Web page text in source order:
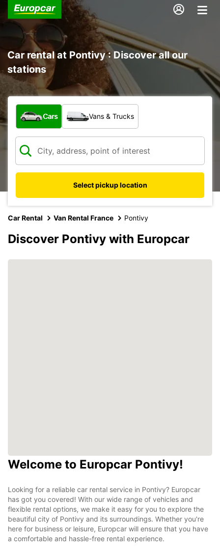
Car rental at Pontivy : Discover all our
stations
What type of vehicle?
Cars Vans & Trucks
Select pickup location
Car Rental Van Rental France Pontivy
Discover Pontivy with Europcar
Welcome to Europcar Pontivy!
Looking for a reliable car rental service in Pontivy? Europcar
has got you covered! With our wide range of vehicles and
flexible rental options, we make it easy for you to explore the
beautiful city of Pontivy and its surroundings. Whether you're
here for business or leisure, Europcar will ensure that you have
a comfortable and hassle-free rental experience.